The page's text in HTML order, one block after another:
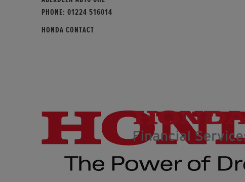
PHONE: 01224 516014
HONDA CONTACT